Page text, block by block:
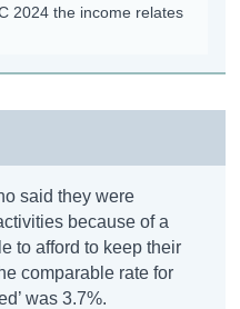
2024 the income relates
said they were
because of a
to afford to keep their
comparable rate for
was 3.7%.